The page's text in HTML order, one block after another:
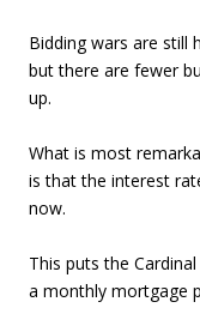
Bidding wars are still
but there are fewer
up.
What is most
is that the interest
now.
This puts the
a monthly mortgage